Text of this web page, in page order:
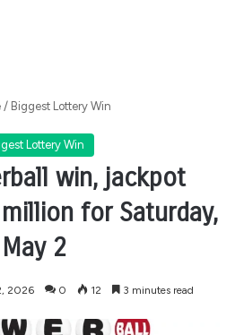
/ Biggest Lottery Win
Lottery Win
win, jackpot
for Saturday,
May 2
2026 0 12 3 minutes read